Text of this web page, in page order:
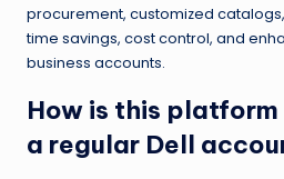
procurement, customized
time savings, cost control, and
business accounts.
How is this
a regular Dell